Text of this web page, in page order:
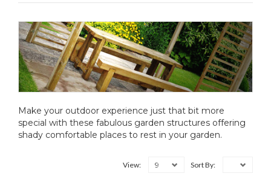
Make your outdoor experience just that bit more
special with these fabulous garden structures offering
shady comfortable places to rest in your garden.
View: 9 Sort By: